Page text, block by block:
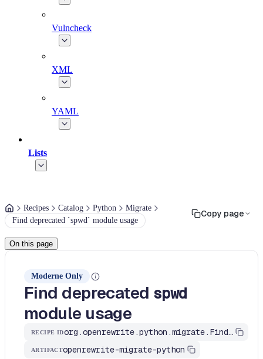
Vulncheck
XML
YAML
Lists
Recipes Catalog Python
Migrate
Find deprecated `spwd` module usage
Copy page
On this page
Moderne Only
Find deprecated spwd
module usage
RECIPE ID org.openrewrite.python.migrate.FindSpwdModule
ARTIFACTopenrewrite-migrate-python